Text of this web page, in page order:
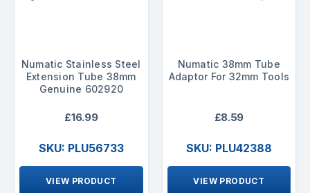
Numatic Stainless Steel
Extension Tube 38mm
Genuine 602920
£16.99
SKU: PLU56733
VIEW PRODUCT
Numatic 38mm Tube
Adaptor For 32mm Tools
£8.59
SKU: PLU42388
VIEW PRODUCT